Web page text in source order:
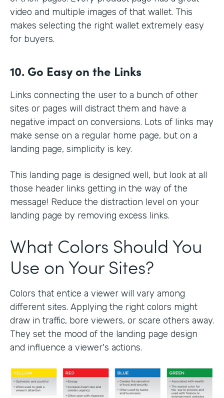
video and multiple images of that wallet. This
makes selecting the right wallet extremely easy
for buyers.
10. Go Easy on the Links
Links connecting the user to a bunch of other
sites or pages will distract them and have a
negative impact on conversions. Lots of links may
make sense on a regular home page, but on a
landing page, simplicity is key.
This landing page is designed well, but look at all
those header links getting in the way of the
message! Reduce the distraction level on your
landing page by removing excess links.
What Colors Should You
Use on Your Sites?
Colors that entice a viewer will vary among
different sites. Applying the right colors might
draw in traffic, bore viewers, or scare others away.
They set the mood of the landing page design
and influence a viewer's actions.